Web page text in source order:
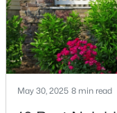
$315,000 Pending
Beds
May 30, 2025 8 min read